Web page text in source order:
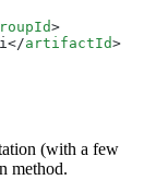
artifactId
(with a few
method.